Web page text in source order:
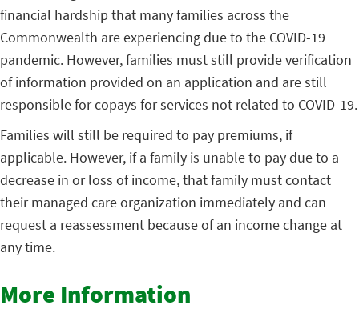
financial hardship that many families across the
Commonwealth are experiencing due to the COVID-19
pandemic. However, families must still provide verification
of information provided on an application and are still
responsible for copays for services not related to COVID-19.
Families will still be required to pay premiums, if
applicable. However, if a family is unable to pay due to a
decrease in or loss of income, that family must contact
their managed care organization immediately and can
request a reassessment because of an income change at
any time.
More Information